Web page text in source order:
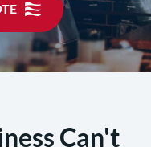
Can't